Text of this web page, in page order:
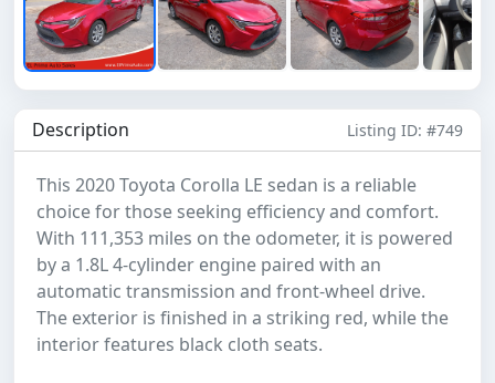
Description Listing ID: #749
This 2020 Toyota Corolla LE sedan is a reliable
choice for those seeking efficiency and comfort.
With 111,353 miles on the odometer, it is powered
by a 1.8L 4-cylinder engine paired with an
automatic transmission and front-wheel drive.
The exterior is finished in a striking red, while the
interior features black cloth seats.